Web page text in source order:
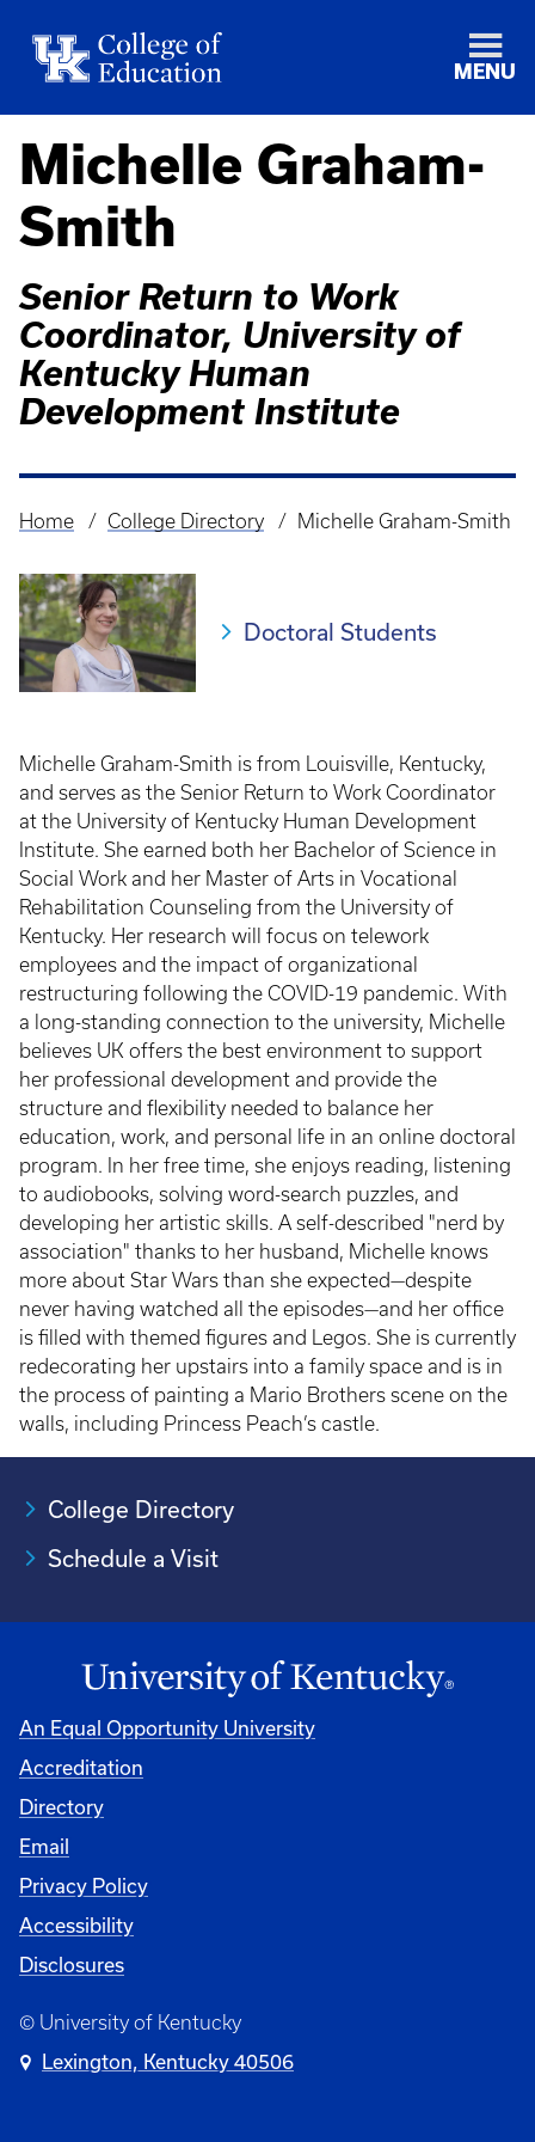
MENU
Michelle Graham-
Smith
Senior Return to Work
Coordinator, University of
Kentucky Human
Development Institute
Breadcrumb
Home College Directory Michelle Graham-Smith
Doctoral Students
Michelle Graham-Smith is from Louisville, Kentucky,
and serves as the Senior Return to Work Coordinator
at the University of Kentucky Human Development
Institute. She earned both her Bachelor of Science in
Social Work and her Master of Arts in Vocational
Rehabilitation Counseling from the University of
Kentucky. Her research will focus on telework
employees and the impact of organizational
restructuring following the COVID-19 pandemic. With
a long-standing connection to the university, Michelle
believes UK offers the best environment to support
her professional development and provide the
structure and flexibility needed to balance her
education, work, and personal life in an online doctoral
program. In her free time, she enjoys reading, listening
to audiobooks, solving word-search puzzles, and
developing her artistic skills. A self-described "nerd by
association" thanks to her husband, Michelle knows
more about Star Wars than she expected—despite
never having watched all the episodes—and her office
is filled with themed figures and Legos. She is currently
redecorating her upstairs into a family space and is in
the process of painting a Mario Brothers scene on the
walls, including Princess Peach’s castle.
College Directory
Schedule a Visit
An Equal Opportunity University
Accreditation
University
Directory
Email
Privacy Policy
Accessibility
Disclosures
© University of Kentucky
Lexington, Kentucky 40506